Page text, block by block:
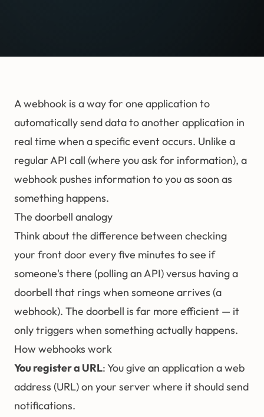
A webhook is a way for one application to
automatically send data to another application in
real time when a specific event occurs. Unlike a
regular API call (where you ask for information), a
webhook pushes information to you as soon as
something happens.
The doorbell analogy
Think about the difference between checking
your front door every five minutes to see if
someone's there (polling an API) versus having a
doorbell that rings when someone arrives (a
webhook). The doorbell is far more efficient — it
only triggers when something actually happens.
How webhooks work
You register a URL: You give an application a web
address (URL) on your server where it should send
notifications.